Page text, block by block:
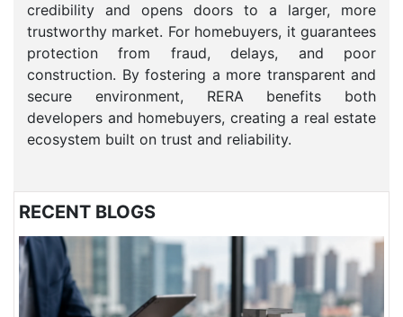
credibility and opens doors to a larger, more
trustworthy market. For homebuyers, it guarantees
protection from fraud, delays, and poor
construction. By fostering a more transparent and
secure environment, RERA benefits both
developers and homebuyers, creating a real estate
ecosystem built on trust and reliability.
RECENT BLOGS